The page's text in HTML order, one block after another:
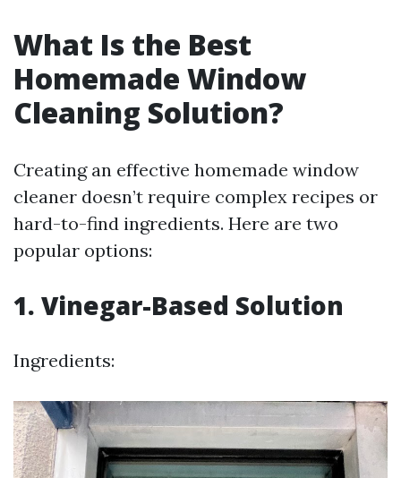
What Is the Best
Homemade Window
Cleaning Solution?
Creating an effective homemade window
cleaner doesn’t require complex recipes or
hard-to-find ingredients. Here are two
popular options:
1. Vinegar-Based Solution
Ingredients: